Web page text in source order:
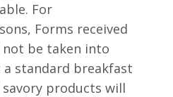
For
Forms received
not be taken into
standard breakfast
products will